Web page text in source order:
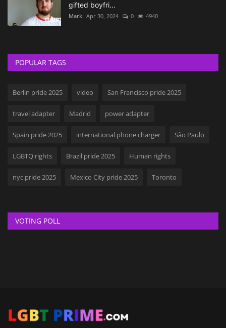
gifted boyfri...
Mark Apr 30, 2024 0 4940
POPULAR TAGS
Berlin pride 2025 video San Francisco pride 2025
travel adapter Madrid power adapter
Spain pride 2025 international phone charger São Paulo
LGBTQ rights Brazil pride 2025 Human rights
nyc pride 2025 Mexico City pride 2025 Toronto
VOTING POLL